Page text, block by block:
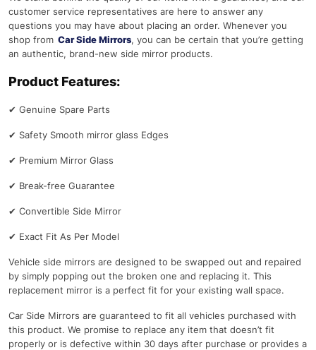
customer service representatives are here to answer any
questions you may have about placing an order. Whenever you
shop from Car Side Mirrors, you can be certain that you’re getting
an authentic, brand-new side mirror products.
Product Features:
✔ Genuine Spare Parts
✔ Safety Smooth mirror glass Edges
✔ Premium Mirror Glass
✔ Break-free Guarantee
✔ Convertible Side Mirror
✔ Exact Fit As Per Model
Vehicle side mirrors are designed to be swapped out and repaired
by simply popping out the broken one and replacing it. This
replacement mirror is a perfect fit for your existing wall space.
Car Side Mirrors are guaranteed to fit all vehicles purchased with
this product. We promise to replace any item that doesn’t fit
properly or is defective within 30 days after purchase or provides a